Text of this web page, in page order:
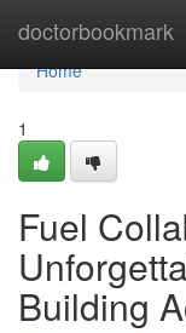
doctorbookmark
Home
Home
1
Fuel
Building